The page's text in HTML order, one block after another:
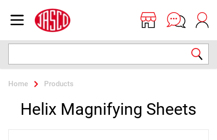
Open menu
Jasco
Home Products
Helix Magnifying Sheets